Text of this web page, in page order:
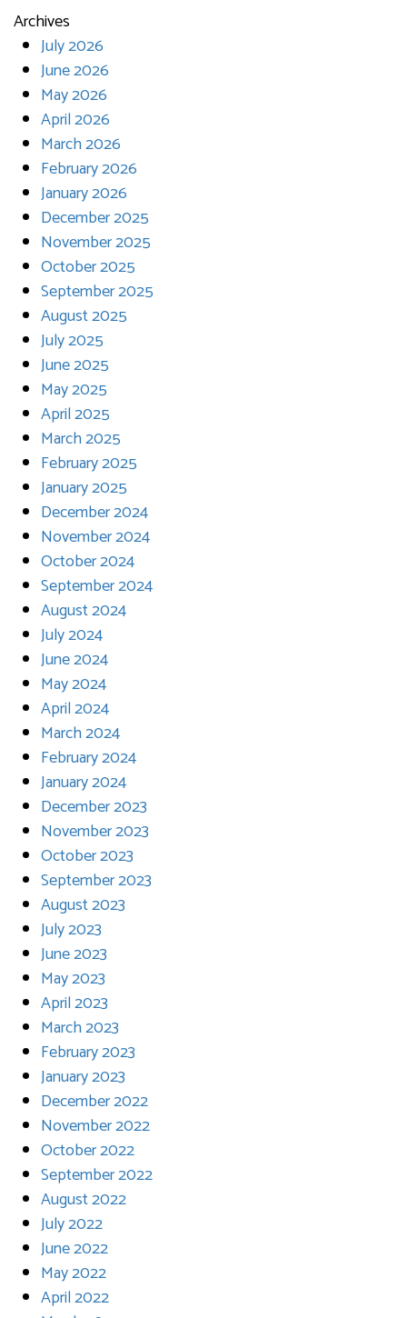
Archives
July 2026
June 2026
May 2026
April 2026
March 2026
February 2026
January 2026
December 2025
November 2025
October 2025
September 2025
August 2025
July 2025
June 2025
May 2025
April 2025
March 2025
February 2025
January 2025
December 2024
November 2024
October 2024
September 2024
August 2024
July 2024
June 2024
May 2024
April 2024
March 2024
February 2024
January 2024
December 2023
November 2023
October 2023
September 2023
August 2023
July 2023
June 2023
May 2023
April 2023
March 2023
February 2023
January 2023
December 2022
November 2022
October 2022
September 2022
August 2022
July 2022
June 2022
May 2022
April 2022